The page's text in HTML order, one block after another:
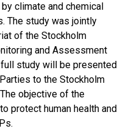
climate and chemical
The study was jointly
of the Stockholm
and Assessment
study will be presented
to the Stockholm
objective of the
protect human health and